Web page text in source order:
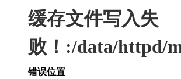
缓存文件写入失
败！:/data/httpd/
错误位置